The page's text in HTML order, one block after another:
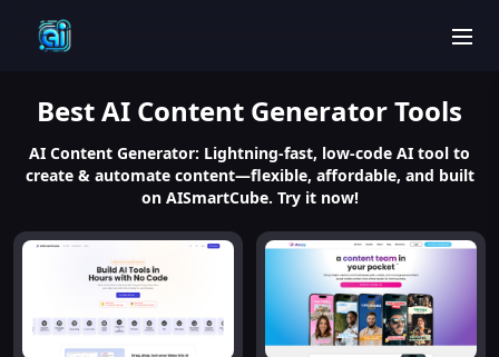
BestAI Content GeneratorTools
AI Content Generator: Lightning-fast, low-code AI tool to
create & automate content—flexible, affordable, and built
on AISmartCube. Try it now!